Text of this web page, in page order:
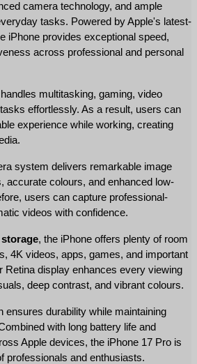
camera technology, and ample
tasks. Powered by Apple's latest-
iPhone provides exceptional speed,
across professional and personal
multitasking, gaming, video
effortlessly. As a result, users can
experience while working, creating
system delivers remarkable image
accurate colours, and enhanced low-
users can capture professional-
videos with confidence.
, the iPhone offers plenty of room
4K videos, apps, games, and important
Retina display enhances every viewing
deep contrast, and vibrant colours.
ensures durability while maintaining
with long battery life and
Apple devices, the iPhone 17 Pro is
professionals and enthusiasts.